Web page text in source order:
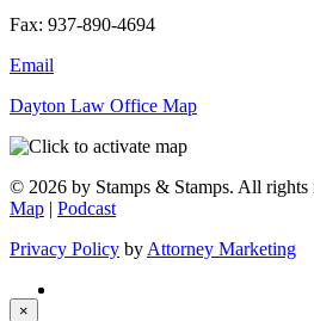
Fax: 937-890-4694
Email
Dayton Law Office Map
© 2026 by Stamps & Stamps. All rights
Map | Podcast
Privacy Policy by Attorney Marketing
×